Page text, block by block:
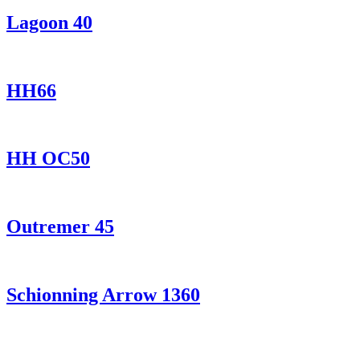
Lagoon 40
HH66
HH OC50
Outremer 45
Schionning Arrow 1360